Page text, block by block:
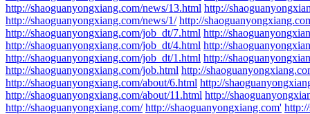
http://shaoguanyongxiang.com/news/13.html http://
http://shaoguanyongxiang.com/news/1/ http://
http://shaoguanyongxiang.com/job_dt/7.html http://
http://shaoguanyongxiang.com/job_dt/4.html http://
http://shaoguanyongxiang.com/job_dt/1.html http://
http://shaoguanyongxiang.com/job.html http://
http://shaoguanyongxiang.com/about/6.html http://
http://shaoguanyongxiang.com/about/11.html http://
http://shaoguanyongxiang.com/ http://shaoguanyongxiang.com'